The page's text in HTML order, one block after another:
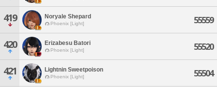
419 Noryale Shepard
Phoenix [Light] 55559
420 Erizabesu Batori
Phoenix [Light] 55520
421 Lightnin Sweetpoison
Phoenix [Light] 55504